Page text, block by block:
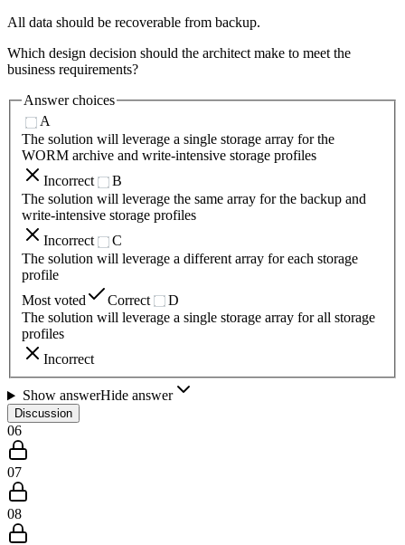
All data should be recoverable from backup.
Which design decision should the architect make to meet the
business requirements?
Answer choices
A
The solution will leverage a single storage array for the
WORM archive and write-intensive storage profiles
Incorrect
B
The solution will leverage the same array for the backup and
write-intensive storage profiles
Incorrect
C
The solution will leverage a different array for each storage
profile
Most voted
Correct
D
The solution will leverage a single storage array for all storage
profiles
Incorrect
Show answerHide answer
Discussion
06
07
08